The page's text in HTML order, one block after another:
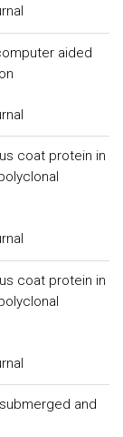
aided
coat protein in
coat protein in
and